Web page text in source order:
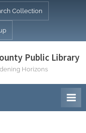
Collection
Public Library
Horizons